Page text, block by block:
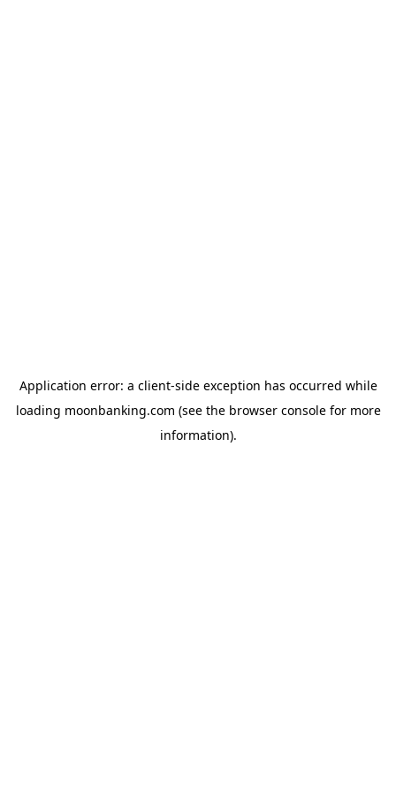
Application error: a client-side exception has occurred while
loading moonbanking.com (see the browser consolefor more
information).